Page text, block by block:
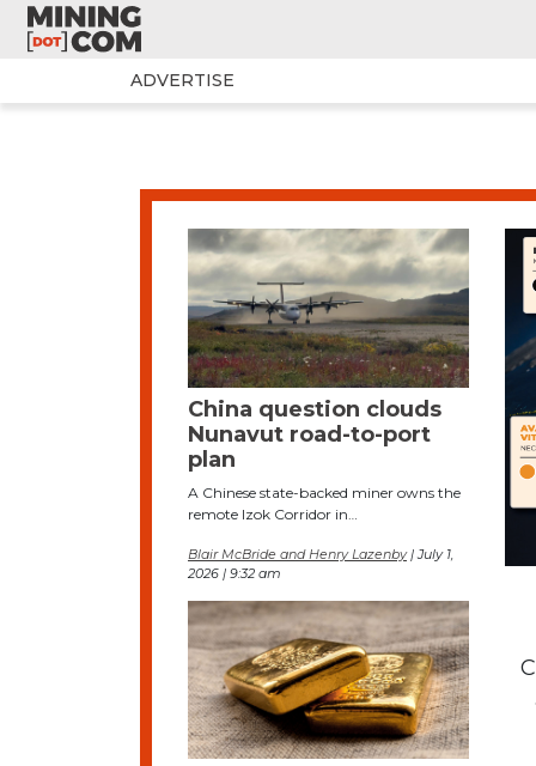
ADVERTISE
China question clouds
Nunavut road-to-port
plan
A Chinese state-backed miner owns the
remote Izok Corridor in…
Blair McBride and Henry Lazenby| July 1,
2026 | 9:32 am